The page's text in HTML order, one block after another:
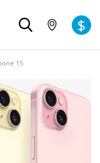
$
15